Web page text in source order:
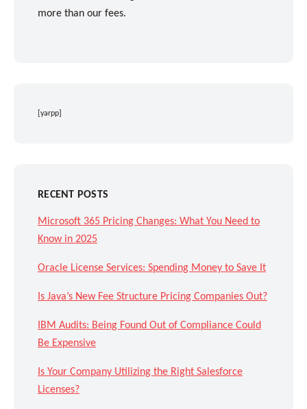
more than our fees.
[yarpp]
RECENT POSTS
Microsoft 365 Pricing Changes: What You Need to
Know in 2025
Oracle License Services: Spending Money to Save It
Is Java’s New Fee Structure Pricing Companies Out?
IBM Audits: Being Found Out of Compliance Could
Be Expensive
Is Your Company Utilizing the Right Salesforce
Licenses?